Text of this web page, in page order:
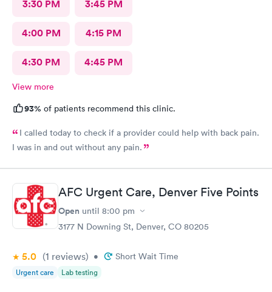
3:30 PM 3:45 PM
4:00 PM 4:15 PM
4:30 PM 4:45 PM
View more
93% of patients recommend this clinic.
I called today to check if a provider could help with back pain.
I was in and out without any pain.
AFC Urgent Care, Denver Five Points
Open until 8:00 pm
3177 N Downing St, Denver, CO 80205
5.0 (1 reviews) • Short Wait Time
Urgent care Lab testing